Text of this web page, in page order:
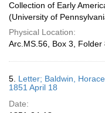
Collection of Early
(University of
Physical Location:
Arc.MS.56, Box 3, Folder
5. Letter; Baldwin,
1851 April 18
Date: